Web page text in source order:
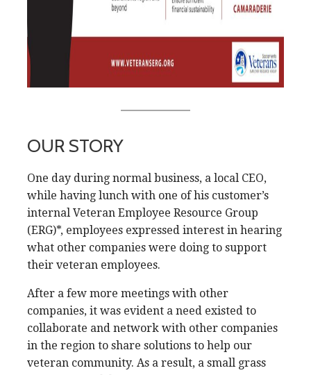
OUR STORY
One day during normal business, a local CEO,
while having lunch with one of his customer’s
internal Veteran Employee Resource Group
(ERG)*, employees expressed interest in hearing
what other companies were doing to support
their veteran employees.
After a few more meetings with other
companies, it was evident a need existed to
collaborate and network with other companies
in the region to share solutions to help our
veteran community. As a result, a small grass